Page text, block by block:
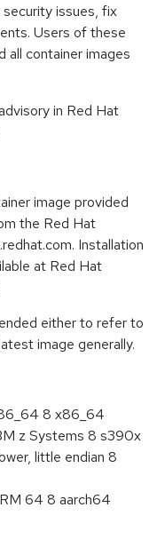
issues, fix
Users of these
all container images
in Red Hat
image provided
the Red Hat
Installation
at Red Hat
either to refer to
image generally.
8 x86_64
z Systems 8 s390x
little endian 8
64 8 aarch64